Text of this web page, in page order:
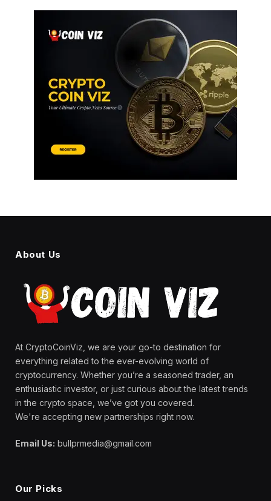
About Us
At CryptoCoinViz, we are your go-to destination for
everything related to the ever-evolving world of
cryptocurrency. Whether you’re a seasoned trader, an
enthusiastic investor, or just curious about the latest trends
in the crypto space, we’ve got you covered.
We're accepting new partnerships right now.
Email Us: bullprmedia@gmail.com
Our Picks